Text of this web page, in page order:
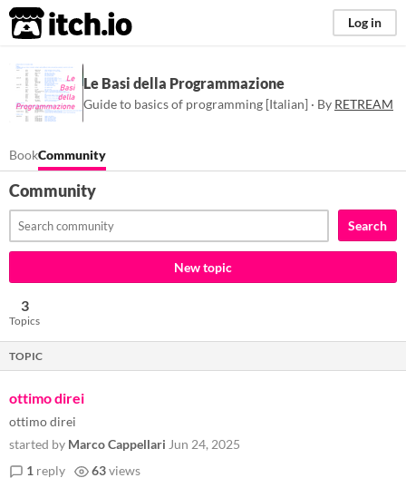
itch.io Log in
Le Basi della Programmazione
Guide to basics of programming [Italian] · By RETREAM
BookCommunity
Community
Search
New topic
3
Topics
TOPIC
ottimo direi
ottimo direi
started by Marco Cappellari Jun 24, 2025
1 reply 63views